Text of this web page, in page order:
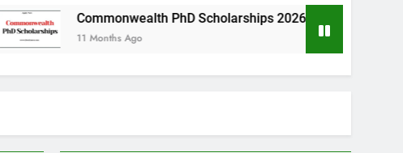
Commonwealth PhD Scholarships 2026 in UK | Fully Funded
11 Months Ago